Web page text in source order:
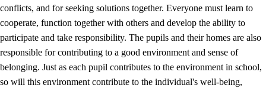
conflicts, and for seeking solutions together. Everyone must learn to
cooperate, function together with others and develop the ability to
participate and take responsibility. The pupils and their homes are also
responsible for contributing to a good environment and sense of
belonging. Just as each pupil contributes to the environment in school,
so will this environment contribute to the individual's well-being,